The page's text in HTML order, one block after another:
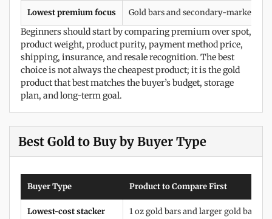
Lowest premium focus Gold bars and secondary-market
Beginners should start by comparing premium over spot,
product weight, product purity, payment method price,
shipping, insurance, and resale recognition. The best
choice is not always the cheapest product; it is the gold
product that best matches the buyer’s budget, storage
plan, and long-term goal.
Best Gold to Buy by Buyer Type
Buyer Type Product to Compare First
Lowest-cost stacker 1 oz gold bars and larger gold bars